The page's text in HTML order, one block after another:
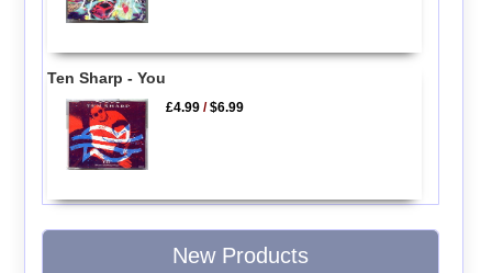
Ten Sharp - You
£4.99 /$6.99
New Products